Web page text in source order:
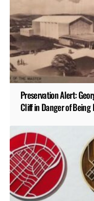
Preservation Alert:
Cliff in Danger of Being